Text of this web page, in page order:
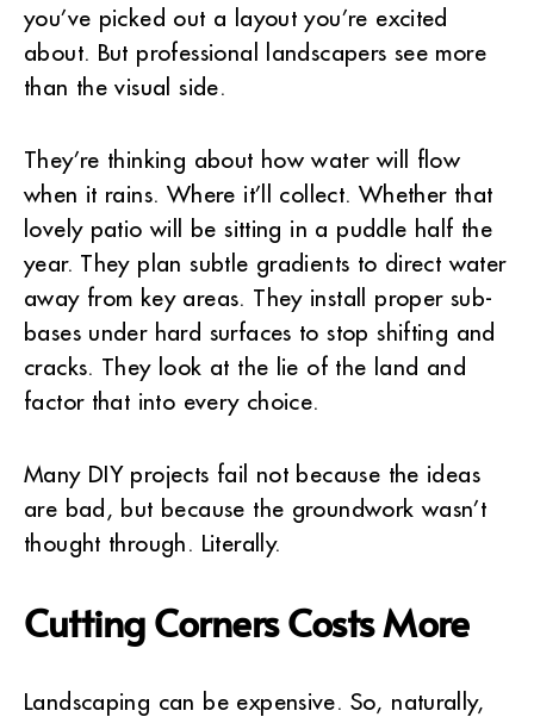
you’ve picked out a layout you’re excited
about. But professional landscapers see more
than the visual side.
They’re thinking about how water will flow
when it rains. Where it’ll collect. Whether that
lovely patio will be sitting in a puddle half the
year. They plan subtle gradients to direct water
away from key areas. They install proper sub-
bases under hard surfaces to stop shifting and
cracks. They look at the lie of the land and
factor that into every choice.
Many DIY projects fail not because the ideas
are bad, but because the groundwork wasn’t
thought through. Literally.
Cutting Corners Costs More
Landscaping can be expensive. So, naturally,